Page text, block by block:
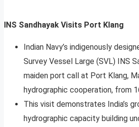
INS Sandhayak Visits Port Klang
Indian Navy’s indigenously
Survey Vessel Large (SVL) INS
maiden port call at Port Klang,
hydrographic cooperation, from
This visit demonstrates India’s
hydrographic capacity building